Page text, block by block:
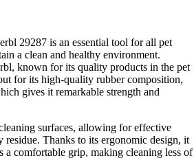
29287 is an essential tool for all pet
a clean and healthy environment.
known for its quality products in the pet
for its high-quality rubber composition,
gives it remarkable strength and
surfaces, allowing for effective
residue. Thanks to its ergonomic design, it
a comfortable grip, making cleaning less of